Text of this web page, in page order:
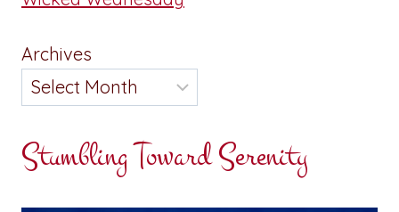
Archives
Stumbling Toward Serenity